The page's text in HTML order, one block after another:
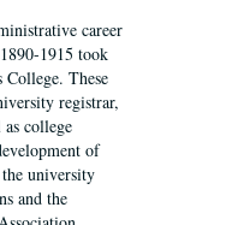
career
1915 took
These
registrar,
as college
of
university
and the